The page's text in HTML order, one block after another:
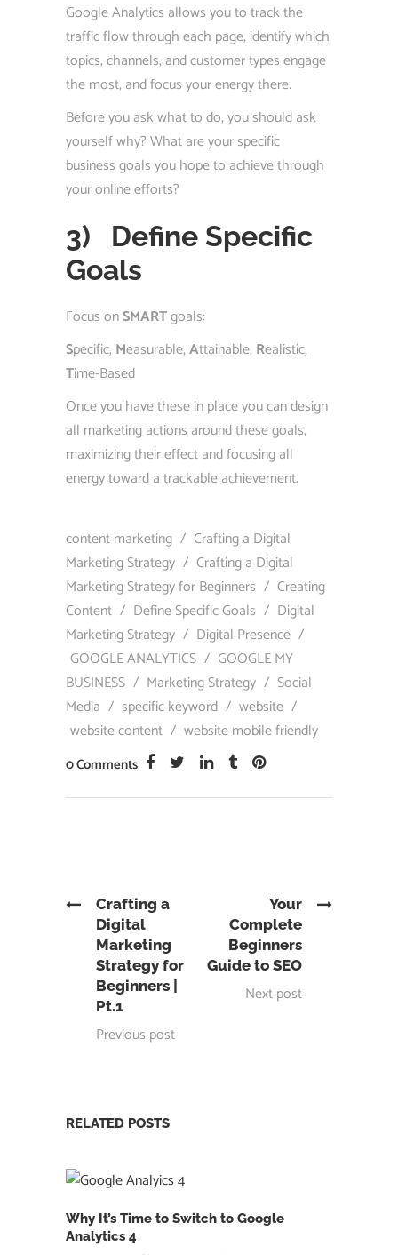
Google Analytics allows you to track the
traffic flow through each page, identify which
topics, channels, and customer types engage
the most, and focus your energy there.
Before you ask what to do, you should ask
yourself why? What are your specific
business goals you hope to achieve through
your online efforts?
3)
Define Specific
Goals
Focus onSMARTgoals:
Specific, Measurable,Attainable, Realistic,
Time-Based
Once you have these in place you can design
all marketing actions around these goals,
maximizing their effect and focusing all
energy toward a trackable achievement.
content marketing / Crafting a Digital
Marketing Strategy / Crafting a Digital
Marketing Strategy for Beginners / Creating
Content / Define Specific Goals / Digital
Marketing Strategy / Digital Presence /
GOOGLE ANALYTICS / GOOGLE MY
BUSINESS / Marketing Strategy / Social
Media / specific keyword / website /
website content / website mobile friendly
0 Comments
Crafting a
Digital
Marketing
Strategy for
Beginners |
Pt.1
Previous post
Your
Complete
Beginners
Guide to SEO
Next post
RELATED POSTS
Why It’s Time to Switch to Google
Analytics 4